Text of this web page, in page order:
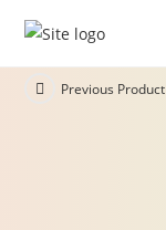
Previous Product